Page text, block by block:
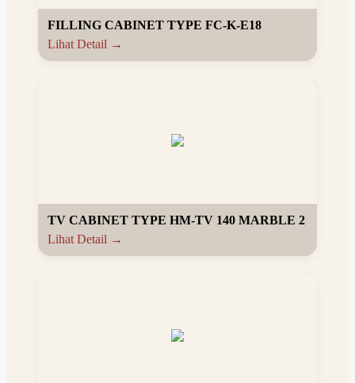
FILLING CABINET TYPE FC-K-E18
Lihat Detail →
TV CABINET TYPE HM-TV 140 MARBLE 2
Lihat Detail →